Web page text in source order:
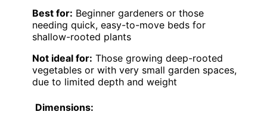
Best for: Beginner gardeners or those
needing quick, easy-to-move beds for
shallow-rooted plants
Not ideal for: Those growing deep-rooted
vegetables or with very small garden spaces,
due to limited depth and weight
Dimensions: